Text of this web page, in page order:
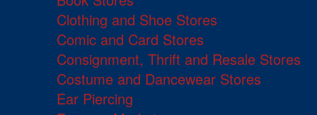
Clothing and Shoe Stores
Comic and Card Stores
Consignment, Thrift and Resale Stores
Costume and Dancewear Stores
Ear Piercing